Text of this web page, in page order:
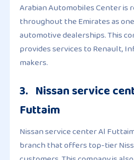
Arabian Automobiles Center is
throughout the Emirates as
automotive dealerships. This
provides services to Renault,
makers.
3. Nissan service
Futtaim
Nissan service center Al
branch that offers top-tier